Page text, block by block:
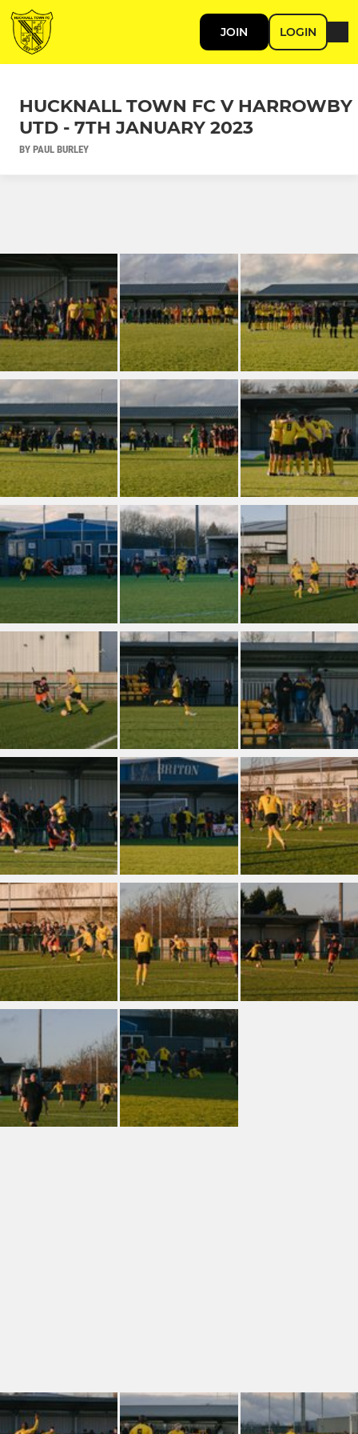
JOIN LOGIN
HUCKNALL TOWN FC V HARROWBY
UTD - 7TH JANUARY 2023
BY PAUL BURLEY